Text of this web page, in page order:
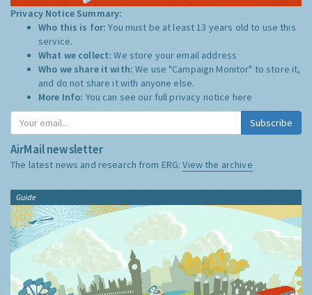
Privacy Notice Summary:
Who this is for:You must be at least 13 years old to use this
service.
What we collect:We store your email address
Who we share it with:We use "Campaign Monitor" to store it,
and do not share it with anyone else.
More Info: You can see our full privacy notice here
Subscribe
AirMail newsletter
The latest news and research from ERG:View the archive
Guide